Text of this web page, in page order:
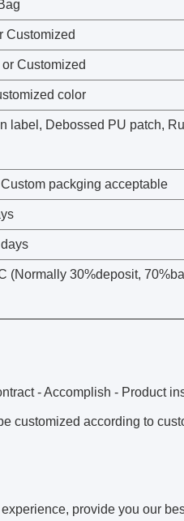
Customized
Customized
color
label, Debossed PU patch,
packging acceptable
(Normally 30%deposit,
- Accomplish - Product
customized according to
provide you our